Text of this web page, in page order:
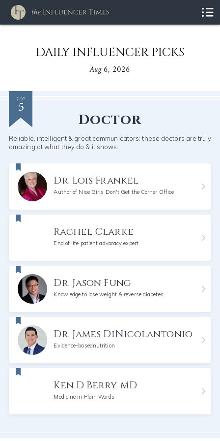
DAILY INFLUENCER PICKS
Aug 6, 2026
TOP
5
Doctor
Reliable, intelligent & great communicators; these doctors are truly
amazing at what they do & it shows.
Dr. Lois Frankel
Author of Nice Girls Don't Get the Corner Office
Rachel Clarke
End of life patient advocacy expert
Dr. Jason Fung
Knowledge to lose weight & reverse diabetes
Dr. James DiNicolantonio
Evidence-basednutrition
Ken D Berry MD
Medicine in Plain Words